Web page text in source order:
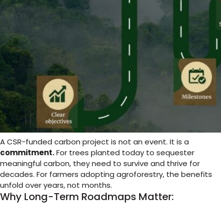
A CSR-funded carbon project is not an event. It is a
commitment.For trees planted today to sequester
meaningful carbon, they need to survive and thrive for
decades. For farmers adopting agroforestry, the benefits
unfold over years, not months.
Why Long-Term Roadmaps Matter: